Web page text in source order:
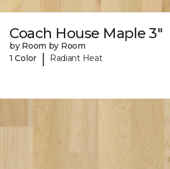
Coach House Maple 3"
by Room by Room
1 Color
| Radiant Heat